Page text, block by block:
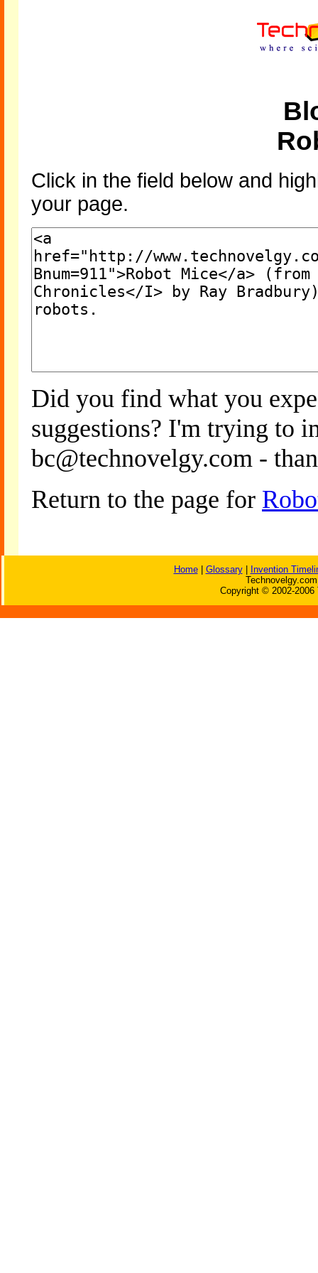
Click in the field below and
your page.
Did you find what you
suggestions? I'm trying to
bc@technovelgy.com -
Return to the page for
Home| Glossary|
Invention
Copyright © 2002-